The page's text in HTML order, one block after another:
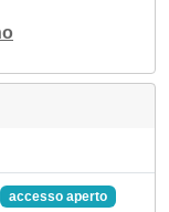
accesso aperto